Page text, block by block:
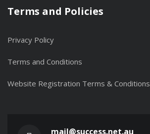
Terms and Policies
Privacy Policy
Terms and Conditions
Website Registration Terms & Conditions
mail@success.net.au